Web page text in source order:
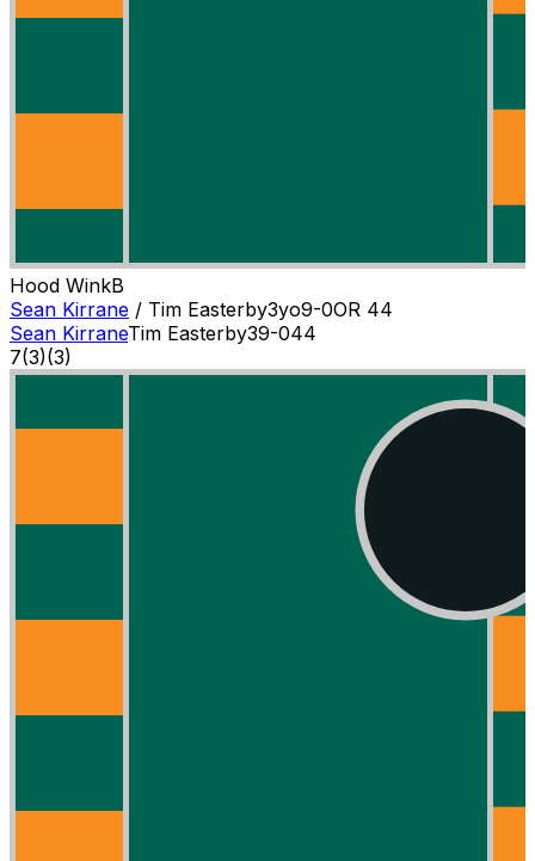
Hood WinkB
Sean Kirrane / Tim Easterby3yo9-0OR 44
Sean KirraneTim Easterby39-044
7(3)(3)